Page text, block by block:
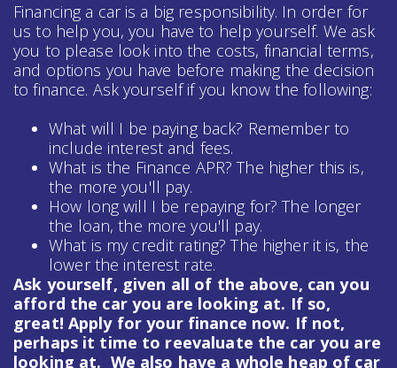
Financing a car is a big responsibility. In order for
us to help you, you have to help yourself. We ask
you to please look into the costs, financial terms,
and options you have before making the decision
to finance. Ask yourself if you know the following:
What will I be paying back? Remember to
include interest and fees.
What is the Finance APR? The higher this is,
the more you'll pay.
How long will I be repaying for? The longer
the loan, the more you'll pay.
What is my credit rating? The higher it is, the
lower the interest rate.
Ask yourself, given all of the above, can you
afford the car you are looking at. If so,
great! Apply for your finance now. If not,
perhaps it time to reevaluate the car you are
looking at. We also have a whole heap of car